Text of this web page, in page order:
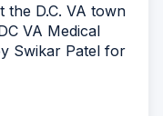
the D.C. VA town
VA Medical
Swikar Patel for